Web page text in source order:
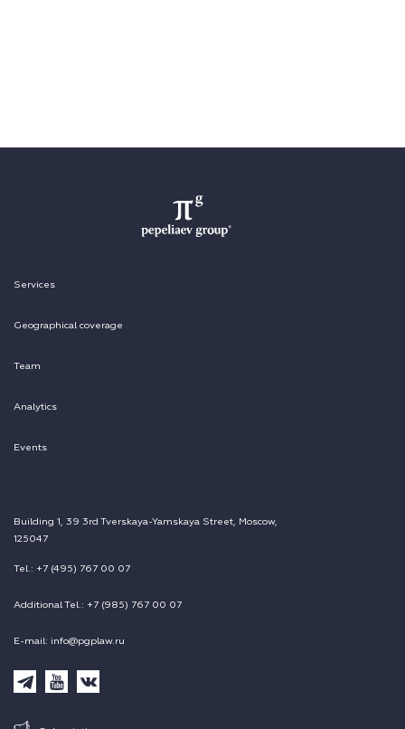
Services
Geographical coverage
Team
Analytics
Events
Building 1, 39 3rd Tverskaya-Yamskaya Street, Moscow,
125047
Tel.: +7 (495) 767 00 07
Additional Tel.: +7 (985) 767 00 07
E-mail: info@pgplaw.ru